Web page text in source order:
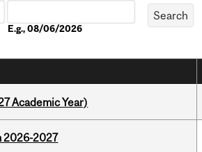
E.g., 08/06/2026
Academic Year)
2026-2027